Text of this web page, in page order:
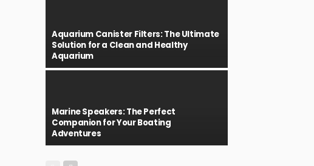
Aquarium Canister Filters: The Ultimate
Solution for a Clean and Healthy
Aquarium
Marine Speakers: The Perfect
Companion for Your Boating
Adventures